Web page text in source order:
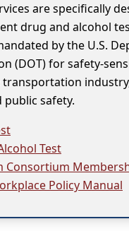
are specifically
drug and alcohol
by the U.S.
(DOT) for safety-
public safety.
Test
Consortium
Policy Manual